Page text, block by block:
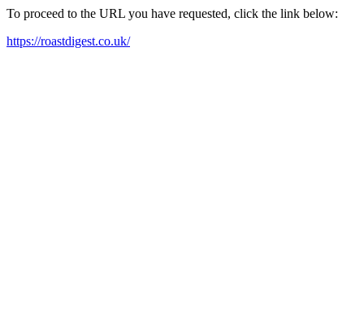
To proceed to the URL you have requested, click the link below:
https://roastdigest.co.uk/